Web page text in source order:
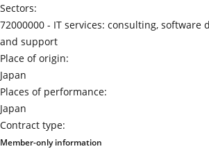
Sectors:
72000000 - IT services: consulting, software
and support
Place of origin:
Japan
Places of performance:
Japan
Contract type:
Member-only information